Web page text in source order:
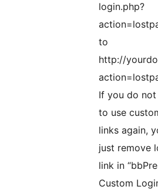
login.php?
to
http://
If you do
to use
links again,
just remove
link in
Custom